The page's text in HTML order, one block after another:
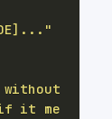
it me